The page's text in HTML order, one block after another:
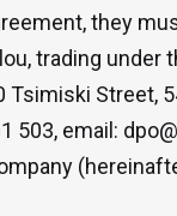
they
trading under
Tsimiski Street,
503, email: